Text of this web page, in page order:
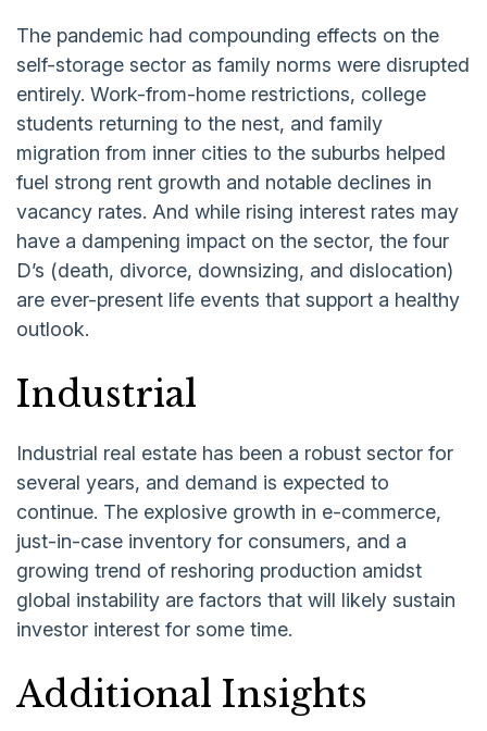
The pandemic had compounding effects on the
self-storage sector as family norms were disrupted
entirely. Work-from-home restrictions, college
students returning to the nest, and family
migration from inner cities to the suburbs helped
fuel strong rent growth and notable declines in
vacancy rates. And while rising interest rates may
have a dampening impact on the sector, the four
D’s (death, divorce, downsizing, and dislocation)
are ever-present life events that support a healthy
outlook.
Industrial
Industrial real estate has been a robust sector for
several years, and demand is expected to
continue. The explosive growth in e-commerce,
just-in-case inventory for consumers, and a
growing trend of reshoring production amidst
global instability are factors that will likely sustain
investor interest for some time.
Additional Insights